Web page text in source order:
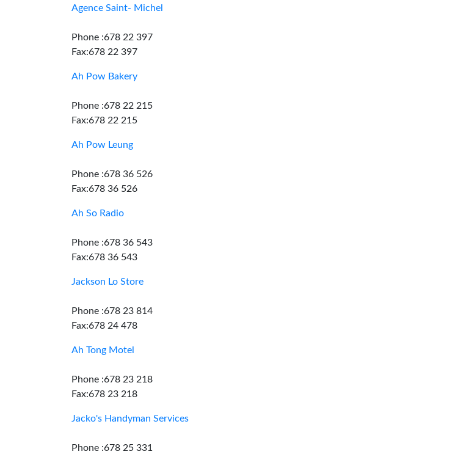
Agence Saint- Michel
Phone :678 22 397
Fax:678 22 397
Ah Pow Bakery
Phone :678 22 215
Fax:678 22 215
Ah Pow Leung
Phone :678 36 526
Fax:678 36 526
Ah So Radio
Phone :678 36 543
Fax:678 36 543
Jackson Lo Store
Phone :678 23 814
Fax:678 24 478
Ah Tong Motel
Phone :678 23 218
Fax:678 23 218
Jacko's Handyman Services
Phone :678 25 331